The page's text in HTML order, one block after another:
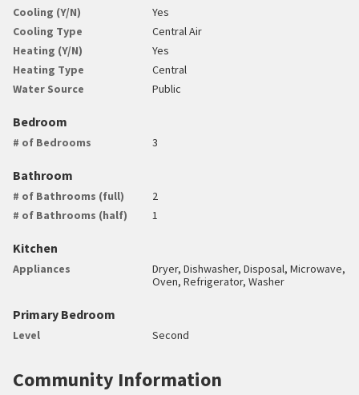
Cooling (Y/N)
Yes
Cooling Type
Central Air
Heating (Y/N)
Yes
Heating Type
Central
Water Source
Public
Bedroom
# of Bedrooms 3
Bathroom
# of Bathrooms (full)
2
# of Bathrooms (half)
1
Kitchen
Appliances
Dryer, Dishwasher, Disposal, Microwave,
Oven, Refrigerator, Washer
Primary Bedroom
Level Second
Community Information